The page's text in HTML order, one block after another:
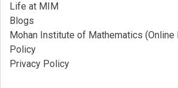
Life at MIM
Blogs
Mohan Institute of Mathematics (Online
Policy
Privacy Policy